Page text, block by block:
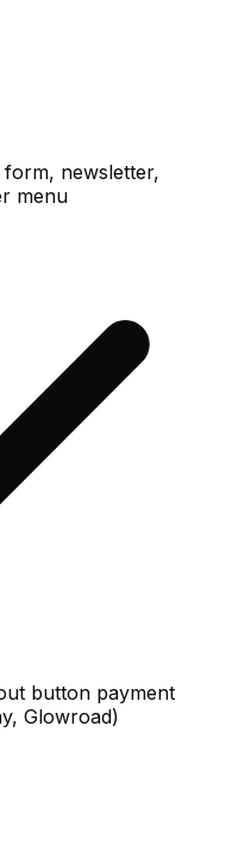
newsletter,
menu
button payment
Glowroad)